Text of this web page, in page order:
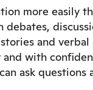
more easily
and verbal
and with
ask